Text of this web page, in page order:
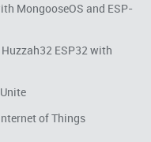
MongooseOS and ESP-
ESP32 with
of Things